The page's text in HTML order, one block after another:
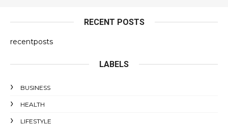
RECENT POSTS
recentposts
LABELS
BUSINESS
HEALTH
LIFESTYLE